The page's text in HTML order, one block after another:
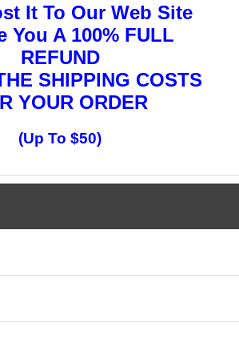
It To Our Web Site
You A 100% FULL
REFUND
SHIPPING COSTS
YOUR ORDER
(Up To $50)